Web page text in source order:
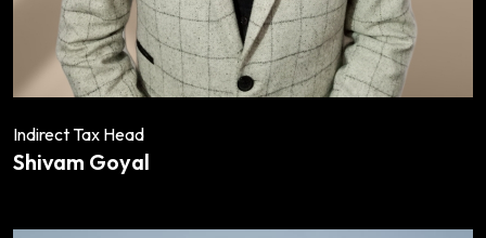
Indirect Tax Head
Shivam Goyal